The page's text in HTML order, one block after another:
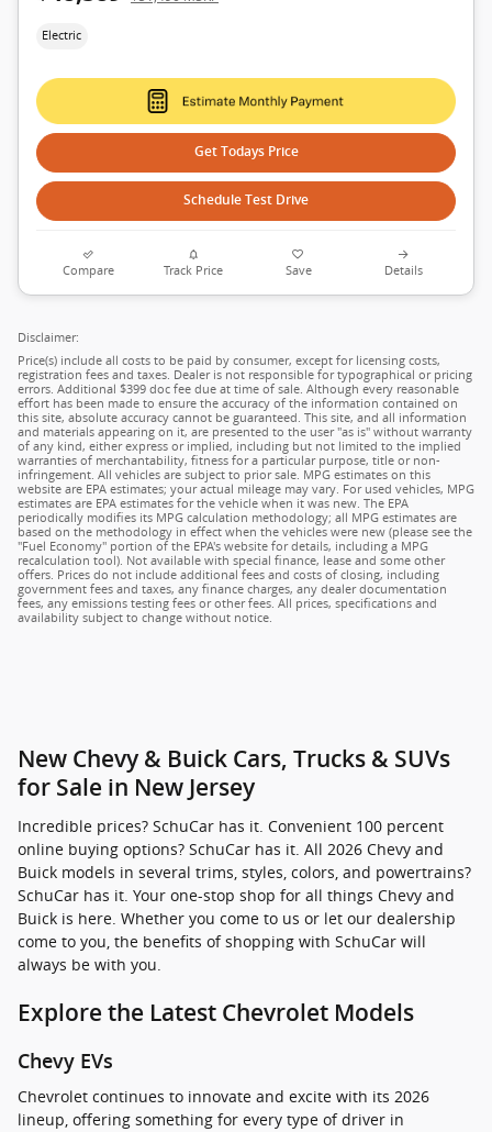
Electric
Get Todays Price
Schedule Test Drive
Compare Track Price Save Details
Disclaimer:
Price(s) include all costs to be paid by consumer, except for licensing costs,
registration fees and taxes. Dealer is not responsible for typographical or pricing
errors. Additional $399 doc fee due at time of sale. Although every reasonable
effort has been made to ensure the accuracy of the information contained on
this site, absolute accuracy cannot be guaranteed. This site, and all information
and materials appearing on it, are presented to the user "as is" without warranty
of any kind, either express or implied, including but not limited to the implied
warranties of merchantability, fitness for a particular purpose, title or non-
infringement. All vehicles are subject to prior sale. MPG estimates on this
website are EPA estimates; your actual mileage may vary. For used vehicles, MPG
estimates are EPA estimates for the vehicle when it was new. The EPA
periodically modifies its MPG calculation methodology; all MPG estimates are
based on the methodology in effect when the vehicles were new (please see the
"Fuel Economy" portion of the EPA's website for details, including a MPG
recalculation tool). Not available with special finance, lease and some other
offers. Prices do not include additional fees and costs of closing, including
government fees and taxes, any finance charges, any dealer documentation
fees, any emissions testing fees or other fees. All prices, specifications and
availability subject to change without notice.
New Chevy & Buick Cars, Trucks & SUVs
for Sale in New Jersey
Incredible prices? SchuCar has it. Convenient 100 percent
online buying options? SchuCar has it. All 2026 Chevy and
Buick models in several trims, styles, colors, and powertrains?
SchuCar has it. Your one-stop shop for all things Chevy and
Buick is here. Whether you come to us or let our dealership
come to you, the benefits of shopping with SchuCar will
always be with you.
Explore the Latest Chevrolet Models
Chevy EVs
Chevrolet continues to innovate and excite with its 2026
lineup, offering something for every type of driver in